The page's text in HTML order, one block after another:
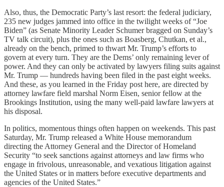
Also, thus, the Democratic Party’s last resort: the federal judiciary,
235 new judges jammed into office in the twilight weeks of “Joe
Biden” (as Senate Minority Leader Schumer bragged on Sunday’s
TV talk circuit), plus the ones such as Boasberg, Chutkan, et al.,
already on the bench, primed to thwart Mr. Trump’s efforts to
govern at every turn. They are the Dems’ only remaining lever of
power. And they can only be activated by lawyers filing suits against
Mr. Trump — hundreds having been filed in the past eight weeks.
And these, as you learned in the Friday post here, are directed by
attorney lawfare field marshal Norm Eisen, senior fellow at the
Brookings Institution, using the many well-paid lawfare lawyers at
his disposal.
In politics, momentous things often happen on weekends. This past
Saturday, Mr. Trump released a White House memorandum
directing the Attorney General and the Director of Homeland
Security “to seek sanctions against attorneys and law firms who
engage in frivolous, unreasonable, and vexatious litigation against
the United States or in matters before executive departments and
agencies of the United States.”